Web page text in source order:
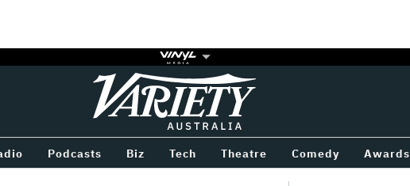
Variety
Podcasts Biz Tech Theatre Comedy Awards